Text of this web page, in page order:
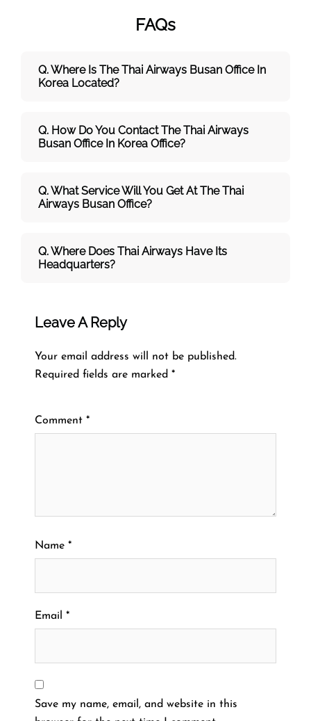
FAQs
Q. Where Is The Thai Airways Busan Office In
Korea Located?
Q. How Do You Contact The Thai Airways
Busan Office In Korea Office?
Q. What Service Will You Get At TheThai
Airways Busan Office?
Q. Where Does Thai Airways Have Its
Headquarters?
Leave A Reply
Your email address will not be published.
Required fields are marked *
Comment *
Name *
Email *
Save my name, email, and website in this